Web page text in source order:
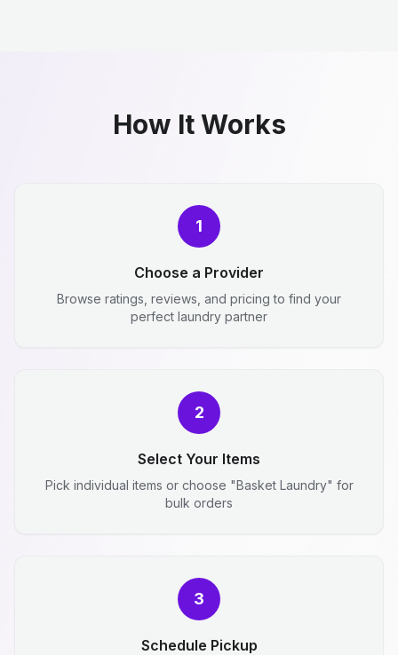
How It Works
1
Choose a Provider
Browse ratings, reviews, and pricing to find your
perfect laundry partner
2
Select Your Items
Pick individual items or choose "Basket Laundry" for
bulk orders
3
Schedule Pickup